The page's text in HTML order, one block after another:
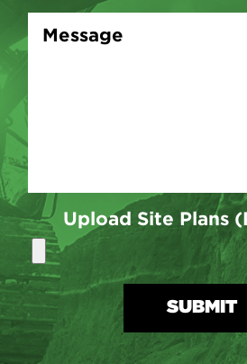
Upload Site Plans
SUBMIT